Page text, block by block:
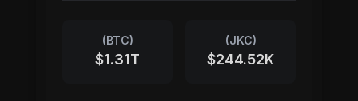
(BTC)
$1.31T
(JKC)
$244.52K